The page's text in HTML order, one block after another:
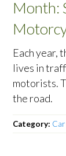
Month:
Each year,
lives in
motorists.
the road.
Category: